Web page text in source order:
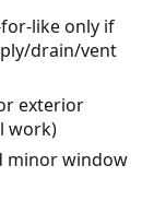
like only if
drain/vent
exterior
work)
minor window